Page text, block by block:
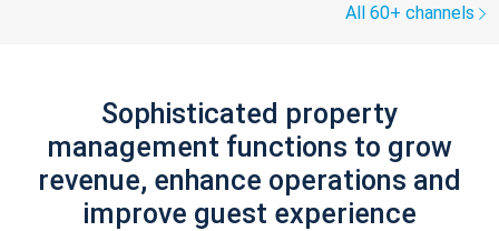
All 60+ channels
Sophisticated property
management functions to grow
revenue, enhance operations and
improve guest experience